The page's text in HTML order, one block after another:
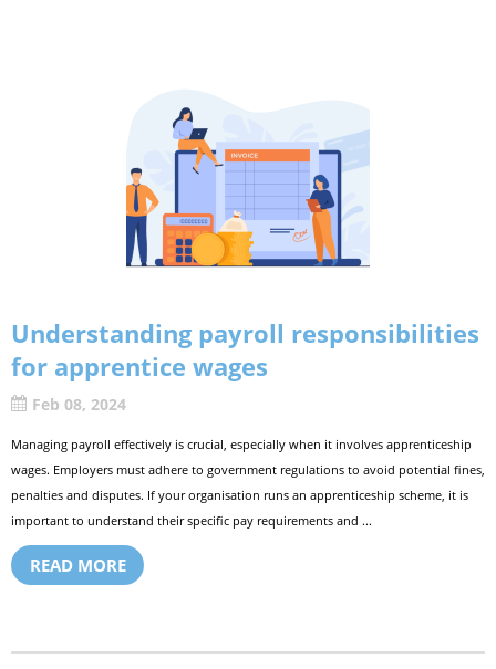
Understanding payroll responsibilities
for apprentice wages
Feb 08, 2024
Managing payroll effectively is crucial, especially when it involves apprenticeship
wages. Employers must adhere to government regulations to avoid potential fines,
penalties and disputes. If your organisation runs an apprenticeship scheme, it is
important to understand their specific pay requirements and ...
READ MORE